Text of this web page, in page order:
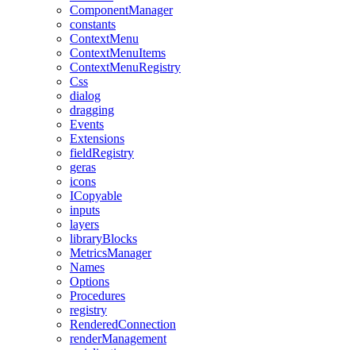
ComponentManager
constants
ContextMenu
ContextMenuItems
ContextMenuRegistry
Css
dialog
dragging
Events
Extensions
fieldRegistry
geras
icons
ICopyable
inputs
layers
libraryBlocks
MetricsManager
Names
Options
Procedures
registry
RenderedConnection
renderManagement